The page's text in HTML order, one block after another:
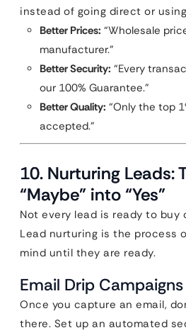
instead of going direct or
Better Prices: “Wholesale
manufacturer.”
Better Security: “Every
our 100% Guarantee.”
Better Quality: “Only the top
accepted.”
10. Nurturing Leads:
“Maybe” into “Yes”
Not every lead is ready to buy
Lead nurturing is the process
mind until they are ready.
Email Drip Campaigns
Once you capture an email,
there. Set up an automated